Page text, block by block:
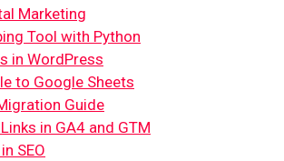
Marketing
Tool with Python
in WordPress
to Google Sheets
Guide
in GA4 and GTM
SEO